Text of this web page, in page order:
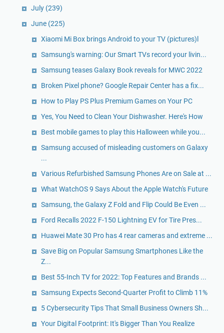
July (239)
June (225)
Xiaomi Mi Box brings Android to your TV (pictures)l
Samsung's warning: Our Smart TVs record your livin...
Samsung teases Galaxy Book reveals for MWC 2022
Broken Pixel phone? Google Repair Center has a fix...
How to Play PS Plus Premium Games on Your PC
Yes, You Need to Clean Your Dishwasher. Here's How
Best mobile games to play this Halloween while you...
Samsung accused of misleading customers on Galaxy
...
Various Refurbished Samsung Phones Are on Sale at ...
What WatchOS 9 Says About the Apple Watch's Future
Samsung, the Galaxy Z Fold and Flip Could Be Even ...
Ford Recalls 2022 F-150 Lightning EV for Tire Pres...
Huawei Mate 30 Pro has 4 rear cameras and extreme ...
Save Big on Popular Samsung Smartphones Like the
Z...
Best 55-Inch TV for 2022: Top Features and Brands ...
Samsung Expects Second-Quarter Profit to Climb 11%
5 Cybersecurity Tips That Small Business Owners Sh...
Your Digital Footprint: It's Bigger Than You Realize